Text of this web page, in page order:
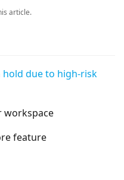
article.
due to high-risk
workspace
feature